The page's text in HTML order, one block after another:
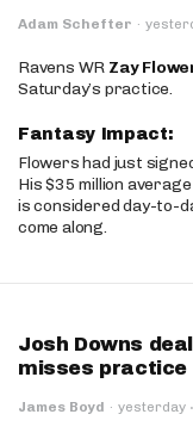
Adam Schefter ·
Ravens WR Zay
Saturday’s practice.
Fantasy Impact:
Flowers had just
His $35 million
is considered day-to-
come along.
Josh Downs
misses practice
James Boyd · yesterday ·